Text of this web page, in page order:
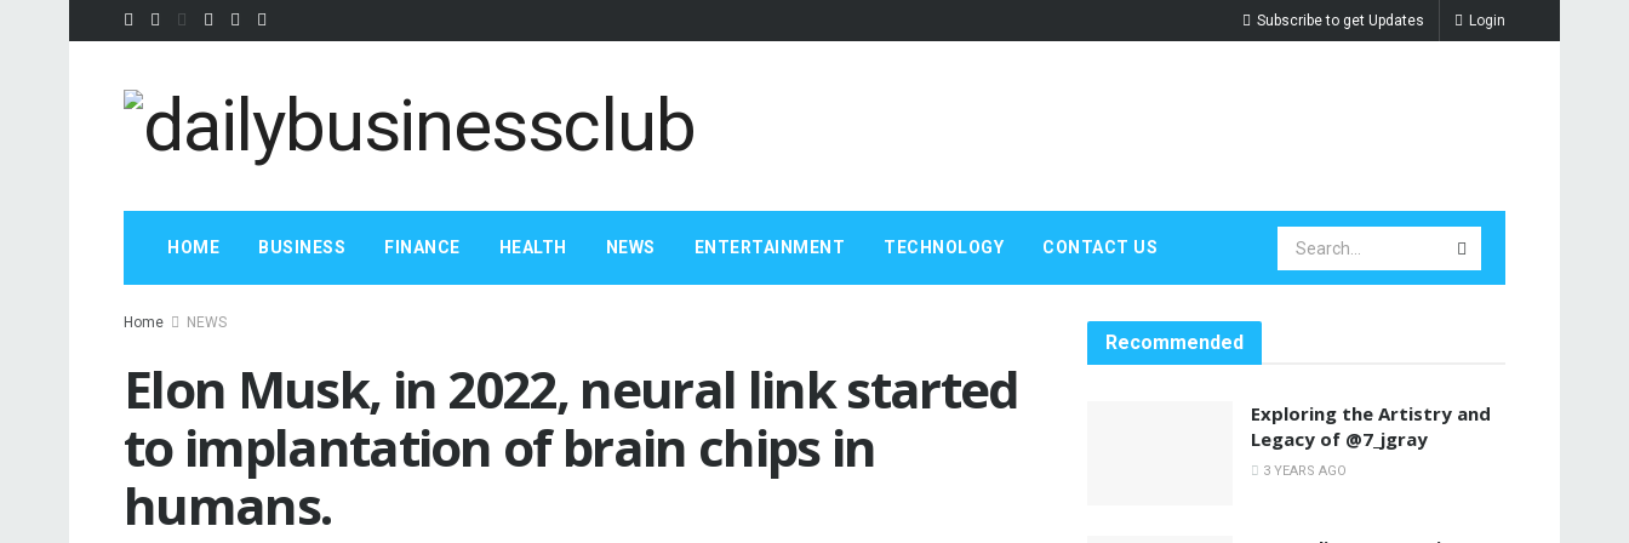
Subscribe to get Updates Login
HOME BUSINESS FINANCE HEALTH NEWS ENTERTAINMENT TECHNOLOGY CONTACT US
Home NEWS
Elon Musk, in 2022, neural link started
to implantation of brain chips in
humans.
Recommended
Exploring the Artistry and
Legacy of @7_jgray
3 YEARS AGO